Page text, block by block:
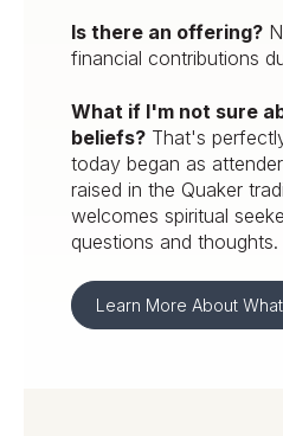
Is there an offering?
financial contributions
What if I'm not sure
beliefs? That's
today began as
raised in the Quaker
welcomes spiritual
questions and thoughts.
Learn More About